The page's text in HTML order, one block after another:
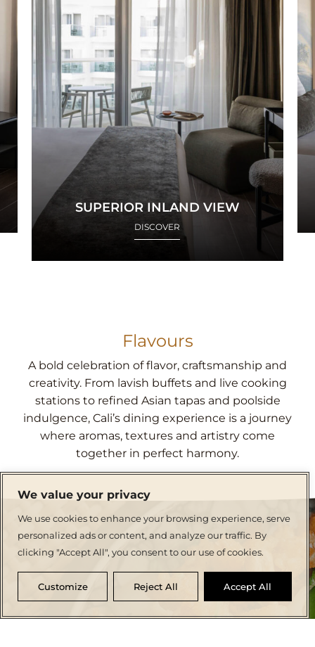
We value your privacy
We use cookies to enhance your browsing experience, serve
personalized ads or content, and analyze our traffic. By
clicking "Accept All", you consent to our use of cookies.
Customize Reject All Accept All
SUPERIOR INLAND VIEW
DISCOVER
Flavours
A bold celebration of flavor, craftsmanship and
creativity. From lavish buffets and live cooking
stations to refined Asian tapas and poolside
indulgence, Cali’s dining experience is a journey
where aromas, textures and artistry come
together in perfect harmony.